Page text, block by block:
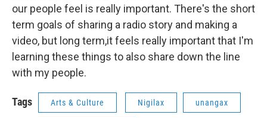
our people feel is really important. There's the short
term goals of sharing a radio story and making a
video, but long term,it feels really important that I'm
learning these things to also share down the line
with my people.
Tags Arts & Culture Nigilax unangax